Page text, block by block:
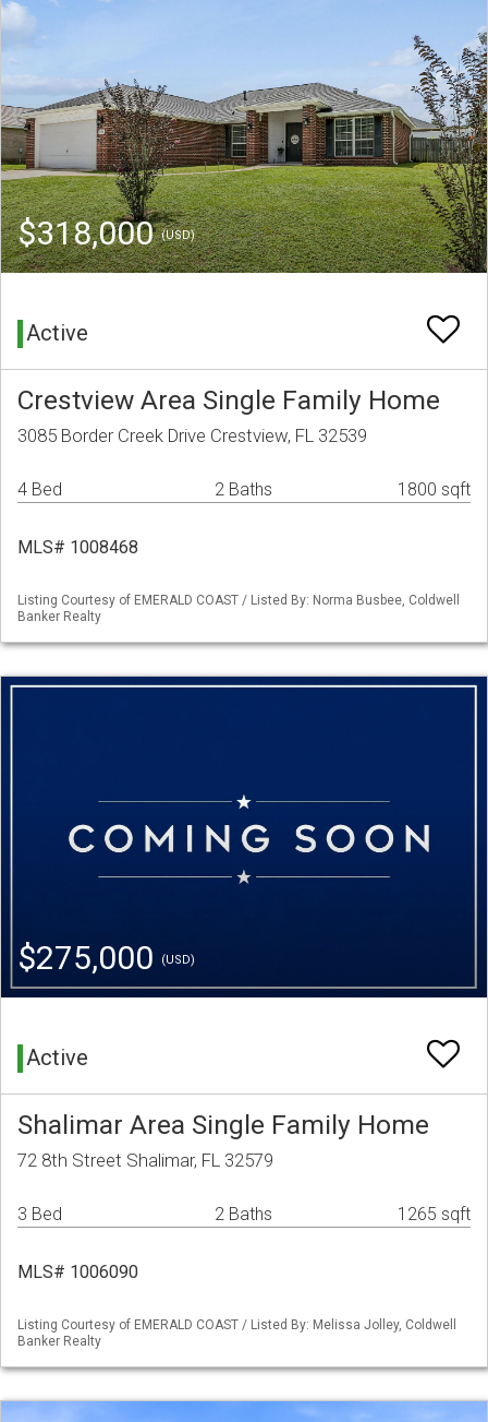
$318,000(USD)
Active
Crestview Area Single Family Home
3085 Border Creek Drive Crestview, FL 32539
4 Bed 2 Baths 1800 sqft
MLS# 1008468
Listing Courtesy of EMERALD COAST / Listed By: Norma Busbee, Coldwell
Banker Realty
$275,000 (USD)
Active
Shalimar Area Single Family Home
72 8th Street Shalimar, FL 32579
3 Bed 2 Baths 1265 sqft
MLS# 1006090
Listing Courtesy of EMERALD COAST / Listed By: Melissa Jolley, Coldwell
Banker Realty